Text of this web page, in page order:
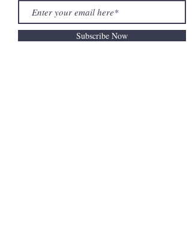
Subscribe Now